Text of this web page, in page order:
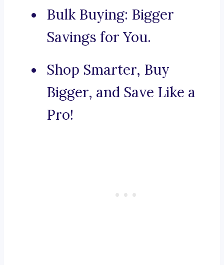
Bulk Buying: Bigger
Savings for You.
Shop Smarter, Buy
Bigger, and Save Like a
Pro!